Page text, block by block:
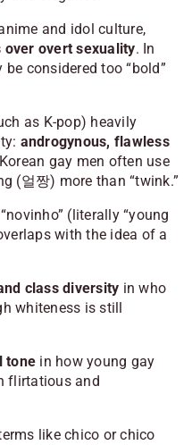
and idol culture,
overt sexuality. In
considered too “bold”
as K-pop) heavily
androgynous, flawless
gay men often use
(얼짱) more than “twink.”
“novinho” (literally “young
with the idea of a
class diversity in who
whiteness is still
tone in how young gay
flirtatious and
like chico orchico